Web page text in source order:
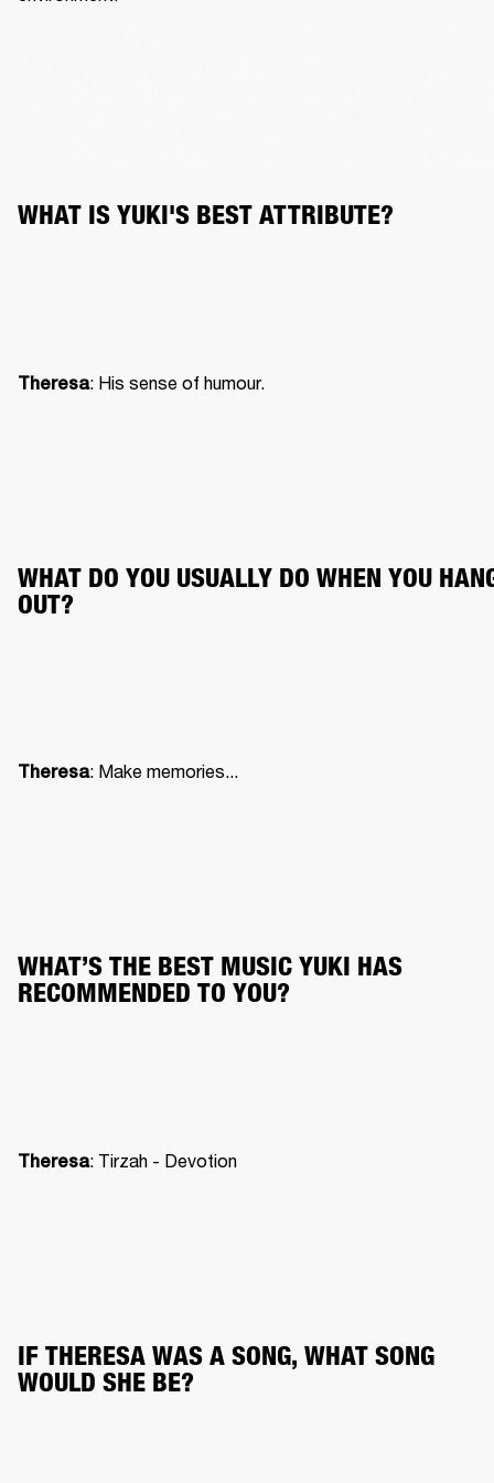
WHAT IS YUKI'S BEST ATTRIBUTE?
Theresa: His sense of humour.
WHAT DO YOU USUALLY DO WHEN YOU
OUT?
Theresa: Make memories...
WHAT’S THE BEST MUSIC YUKI HAS
RECOMMENDED TO YOU?
Theresa: Tirzah - Devotion
IF THERESA WAS A SONG, WHAT SONG
WOULD SHE BE?